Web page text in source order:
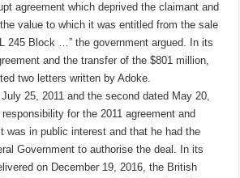
agreement which deprived the claimant and
value to which it was entitled from the sale
245 Block …” the government argued. In its
and the transfer of the $801 million,
two letters written by Adoke.
25, 2011 and the second dated May 20,
for the 2011 agreement and
was in public interest and that he had the
Government to authorise the deal. In its
on December 19, 2016, the British